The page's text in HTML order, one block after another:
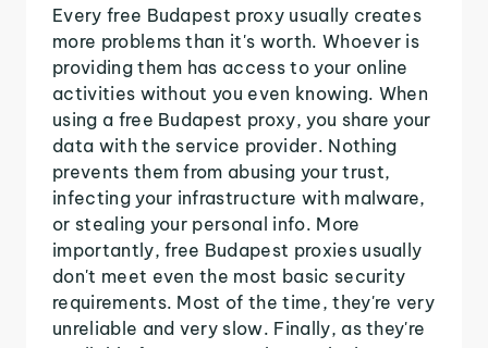
Every free Budapest proxy usually creates
more problems than it's worth. Whoever is
providing them has access to your online
activities without you even knowing. When
using a free Budapest proxy, you share your
data with the service provider. Nothing
prevents them from abusing your trust,
infecting your infrastructure with malware,
or stealing your personal info. More
importantly, free Budapest proxies usually
don't meet even the most basic security
requirements. Most of the time, they're very
unreliable and very slow. Finally, as they're